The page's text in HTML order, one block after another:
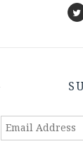
Email